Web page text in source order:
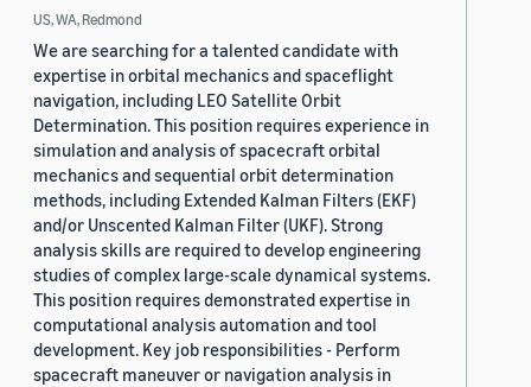
US, WA, Redmond
We are searching for a talented candidate with
expertise in orbital mechanics and spaceflight
navigation, including LEO Satellite Orbit
Determination. This position requires experience in
simulation and analysis of spacecraft orbital
mechanics and sequential orbit determination
methods, including Extended Kalman Filters (EKF)
and/or Unscented Kalman Filter (UKF). Strong
analysis skills are required to develop engineering
studies of complex large-scale dynamical systems.
This position requires demonstrated expertise in
computational analysis automation and tool
development. Key job responsibilities - Perform
spacecraft maneuver or navigation analysis in